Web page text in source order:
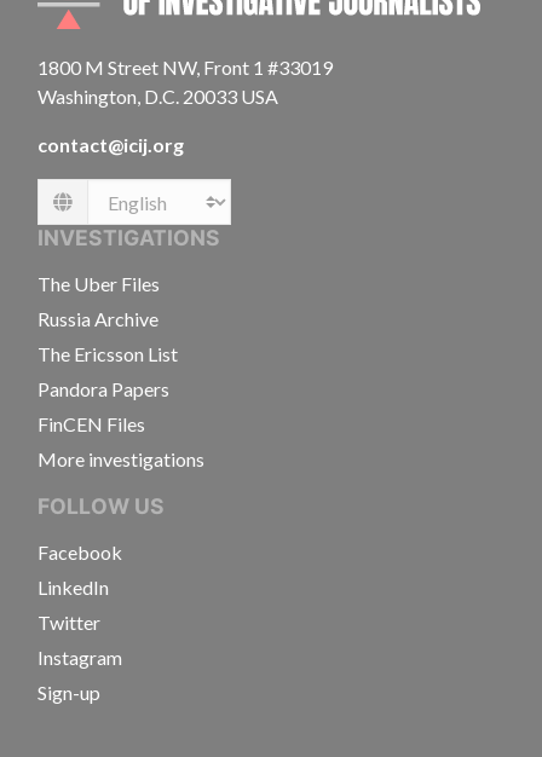
1800 M Street NW, Front 1 #33019
Washington, D.C. 20033 USA
contact@icij.org
Language
INVESTIGATIONS
The Uber Files
Russia Archive
The Ericsson List
Pandora Papers
FinCEN Files
More investigations
FOLLOW US
Facebook
LinkedIn
Twitter
Instagram
Sign-up